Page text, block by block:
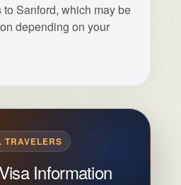
Sanford, which may be
depending on your
TRAVELERS
Information